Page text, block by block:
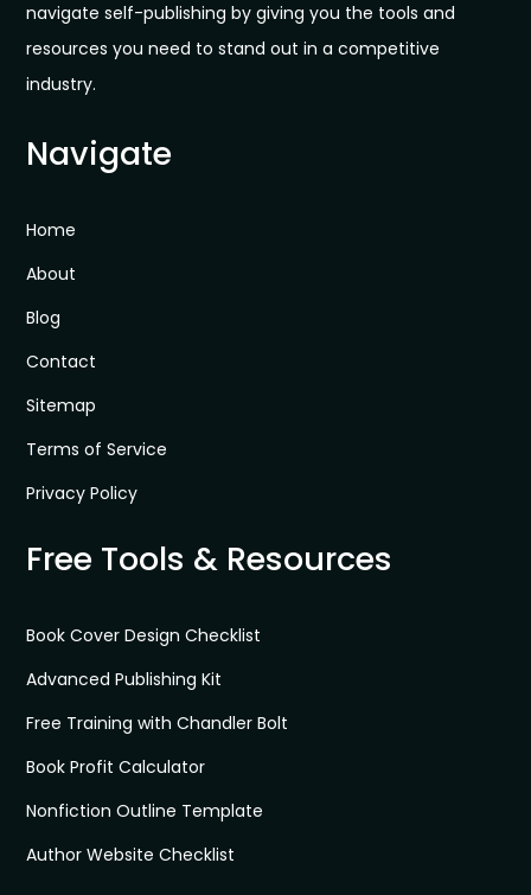
navigate self-publishing by giving you the tools and
resources you need to stand out in a competitive
industry.
Navigate
Home
About
Blog
Contact
Sitemap
Terms of Service
Privacy Policy
Free Tools & Resources
Book Cover Design Checklist
Advanced Publishing Kit
Free Training with Chandler Bolt
Book Profit Calculator
Nonfiction Outline Template
Author Website Checklist